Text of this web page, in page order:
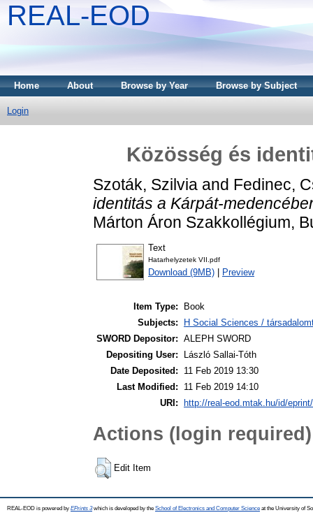
REAL-EOD
Home About Browse by Year Browse by Subject
Login
Közösség és
Szoták, Szilvia and Fedinec,
identitás a Kárpát-
Márton Áron Szakkollégium,
Text
Hatarhelyzetek VII.pdf
Download (9MB) Preview
Item Type:
Book
Subjects:
H Social Sciences /
SWORD Depositor: ALEPH SWORD
Depositing User:
László Sallai-Tóth
Date Deposited:
11 Feb 2019 13:30
Last Modified:
11 Feb 2019 14:10
URI:
http://real-eod.mtak.hu/id/
Actions (login required)
Edit Item
REAL-EOD is powered by EPrints 3which is developed by the School of Electronics and Computer Science at the University of